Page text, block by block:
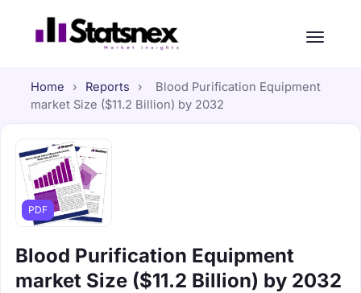
Home › Reports ›
Blood Purification Equipment
market Size ($11.2 Billion) by 2032
PDF
Blood Purification Equipment
market Size ($11.2 Billion) by 2032